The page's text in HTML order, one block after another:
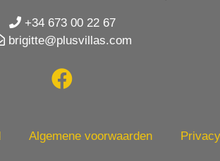
+34 673 00 22 67
brigitte@plusvillas.com
Algemene voorwaarden